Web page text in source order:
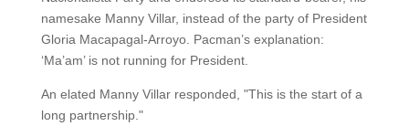
namesake Manny Villar, instead of the party of President
Gloria Macapagal-Arroyo. Pacman’s explanation:
‘Ma’am’ is not running for President.
An elated Manny Villar responded, "This is the start of a
long partnership."